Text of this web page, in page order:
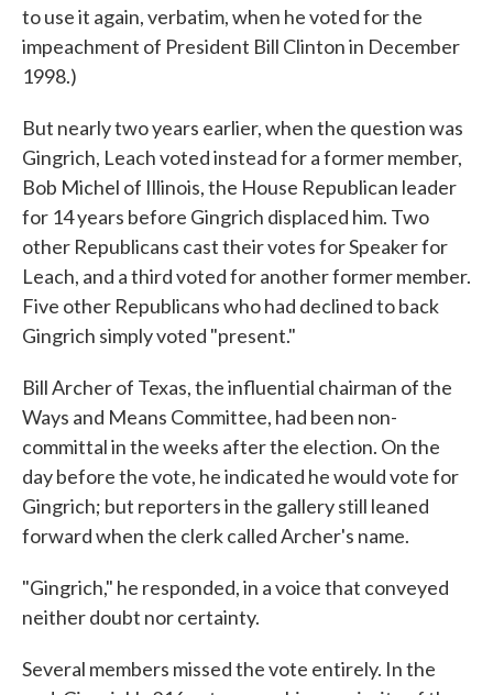
to use it again, verbatim, when he voted for the
impeachment of President Bill Clinton in December
1998.)
But nearly two years earlier, when the question was
Gingrich, Leach voted instead for a former member,
Bob Michel of Illinois, the House Republican leader
for 14 years before Gingrich displaced him. Two
other Republicans cast their votes for Speaker for
Leach, and a third voted for another former member.
Five other Republicans who had declined to back
Gingrich simply voted "present."
Bill Archer of Texas, the influential chairman of the
Ways and Means Committee, had been non-
committal in the weeks after the election. On the
day before the vote, he indicated he would vote for
Gingrich; but reporters in the gallery still leaned
forward when the clerk called Archer's name.
"Gingrich," he responded, in a voice that conveyed
neither doubt nor certainty.
Several members missed the vote entirely. In the